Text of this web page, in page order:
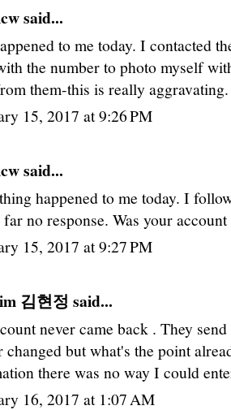
said...
to me today. I contacted
the number to photo myself
them-this is really aggravating.
15, 2017 at 9:26 PM
said...
happened to me today. I
no response. Was your
15, 2017 at 9:27 PM
김현정 said...
never came back . They
changed but what's the point
there was no way I could
16, 2017 at 1:07 AM